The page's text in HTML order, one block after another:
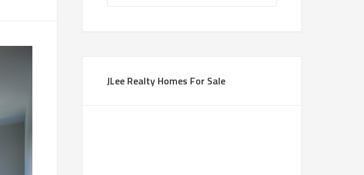
JLee Realty Homes For Sale